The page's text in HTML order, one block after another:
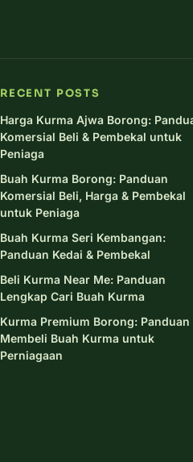
RECENT POSTS
Harga Kurma Ajwa Borong:
Komersial Beli & Pembekal untuk
Peniaga
Buah Kurma Borong: Panduan
Komersial Beli, Harga & Pembekal
untuk Peniaga
Buah Kurma Seri Kembangan:
Panduan Kedai & Pembekal
Beli Kurma Near Me: Panduan
Lengkap Cari Buah Kurma
Kurma Premium Borong: Panduan
Membeli Buah Kurma untuk
Perniagaan